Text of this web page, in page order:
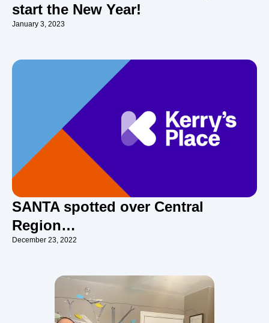
start the New Year!
January 3, 2023
SANTA spotted over Central
Region…
December 23, 2022